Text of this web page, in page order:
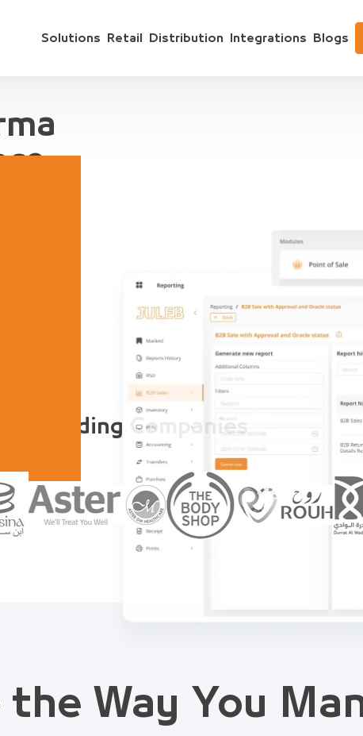
Solutions Retail Distribution Integrations Blogs
by Leading Companies
Way You